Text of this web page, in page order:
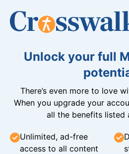
Unlock your full
There’s even more to love
When you upgrade your
all the benefits listed
Unlimited, ad-free
access to all content